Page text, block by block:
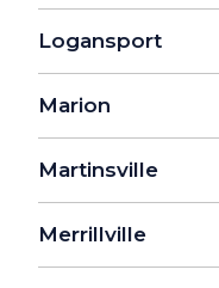
Logansport
Marion
Martinsville
Merrillville